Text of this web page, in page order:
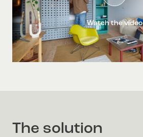
Watch the video
The solution